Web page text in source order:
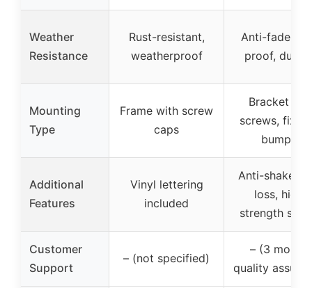
Weather
Resistance
Rust-resistant,
weatherproof
Anti-fade,
proof,
Mounting
Type
Frame with screw
caps
Bracket
screws,
bumper
Additional
Features
Vinyl lettering
included
Anti-shake,
loss, high-
strength
Customer
Support
– (not specified)
– (3 months
quality